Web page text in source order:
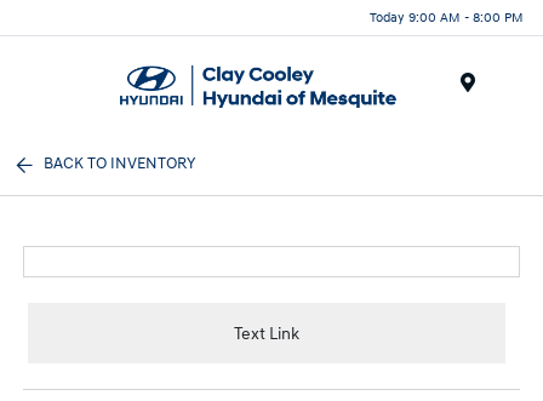
Today 9:00 AM - 8:00 PM
BACK TO INVENTORY
Text Link